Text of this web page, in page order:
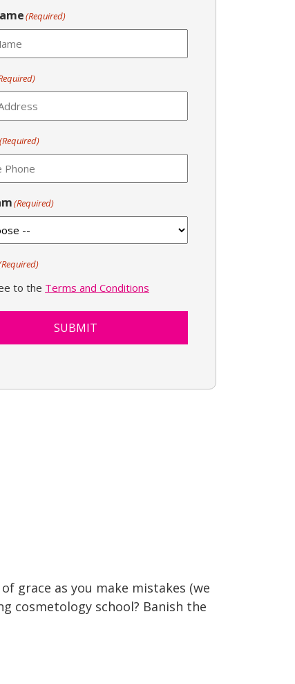
(Required)
(Required)
(Required)
to the Terms and Conditions
SUBMIT
grace as you make mistakes (we
cosmetology school? Banish the